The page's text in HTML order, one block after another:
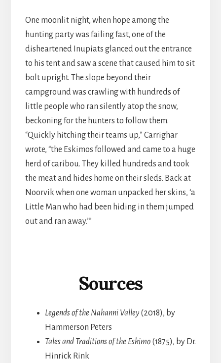
One moonlit night, when hope among the
hunting party was failing fast, one of the
disheartened Inupiats glanced out the entrance
to his tent and saw a scene that caused him to sit
bolt upright. The slope beyond their
campground was crawling with hundreds of
little people who ran silently atop the snow,
beckoning for the hunters to follow them.
“Quickly hitching their teams up,” Carrighar
wrote, “the Eskimos followed and came to a huge
herd of caribou. They killed hundreds and took
the meat and hides home on their sleds. Back at
Noorvik when one woman unpacked her skins, ‘a
Little Man who had been hiding in them jumped
out and ran away.’”
Sources
Legends of the Nahanni Valley(2018), by
Hammerson Peters
Tales and Traditions of the Eskimo(1875), by Dr.
Hinrick Rink